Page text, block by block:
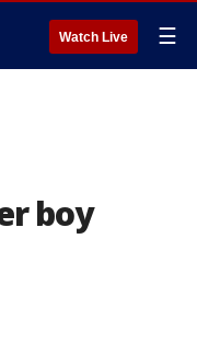
Watch Live ☰
boy